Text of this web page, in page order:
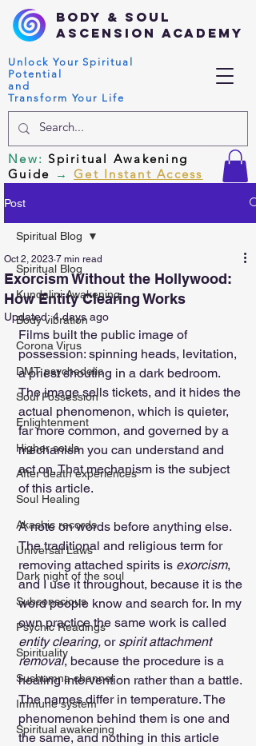
Body & Soul
Ascension Academy
Unlock Your Spiritual
Potential
and
Transform Your Life
New:Spiritual Awakening
Guide →Get Instant Access
Post
Spiritual Blog
Kundalini Awakening
Body vibration
Corona Virus
DMT psychedelic
Soul Possession
Enlightenment
Higher souls
After death experiences
Soul Healing
Akashic records
Universal Laws
Dark night of the soul
Subconscious
Psychic Readings
Spirituality
Sushumna channel
Immune system
Spiritual awakening
Spiritual Blog
Exorcism Without the Hollywood:
How Entity Clearing Works
Oct 2, 2023 7 min read
Updated:4 days ago
Films built the public image of
possession: spinning heads, levitation,
a priest shouting in a dark bedroom.
The image sells tickets, and it hides the
actual phenomenon, which is quieter,
far more common, and governed by a
mechanism you can understand and
act on. That mechanism is the subject
of this article.
A note on words before anything else.
The traditional and religious term for
removing attached spirits is exorcism,
and I use it throughout, because it is the
word people know and search for. In my
own practice the same work is called
entity clearing, or spirit attachment
removal, because the procedure is a
healing intervention rather than a battle.
The names differ in temperature. The
phenomenon behind them is one and
the same, and nothing in this article